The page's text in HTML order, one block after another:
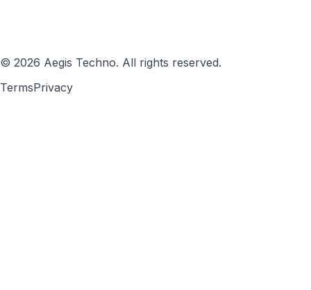
© 2026 Aegis Techno. All rights reserved.
TermsPrivacy